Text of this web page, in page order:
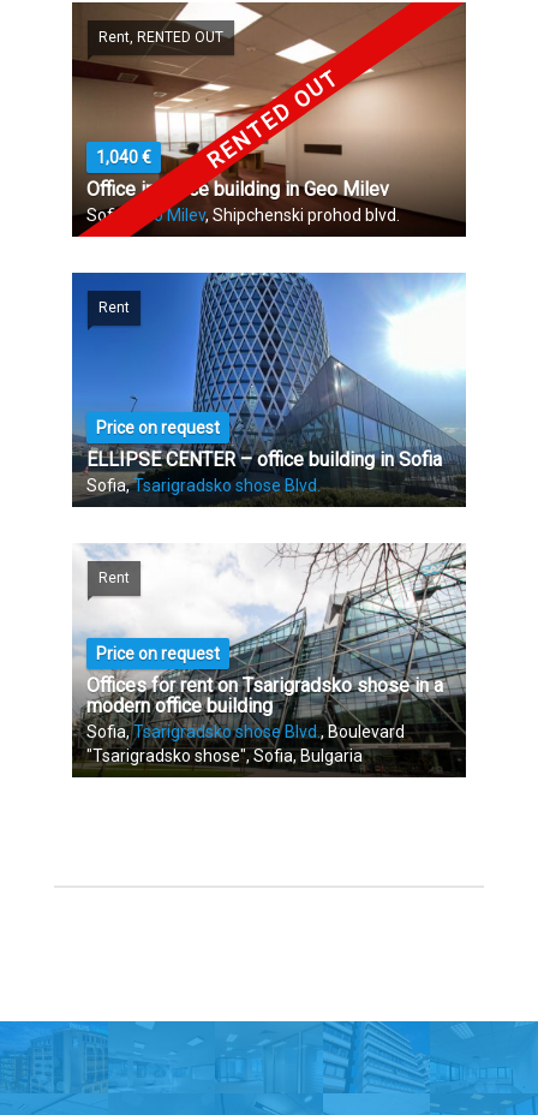
Rent, RENTED OUT
RENTED OUT
1,040 €
Office in Office building in Geo Milev
Sofia, Geo Milev, Shipchenski prohod blvd.
Rent
Price on request
ELLIPSE CENTER – office building in Sofia
Sofia,Tsarigradsko shose Blvd.
Rent
Price on request
Offices for rent on Tsarigradsko shose in a
modern office building
Sofia,Tsarigradsko shose Blvd., Boulevard
"Tsarigradsko shose", Sofia, Bulgaria